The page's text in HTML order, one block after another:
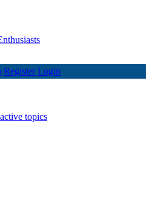
Register Login
topics